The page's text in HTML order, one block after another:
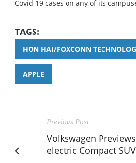
Covid-19 cases on any of its
TAGS:
HON HAI/FOXCONN
APPLE
Previous Post
Volkswagen
electric Compact